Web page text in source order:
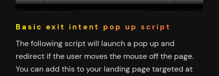
Basic exit intent pop up script
The following script will launch a pop up and
redirect if the user moves the mouse off the page.
You can add this to your landing page targeted at